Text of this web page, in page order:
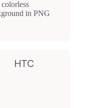
HTC